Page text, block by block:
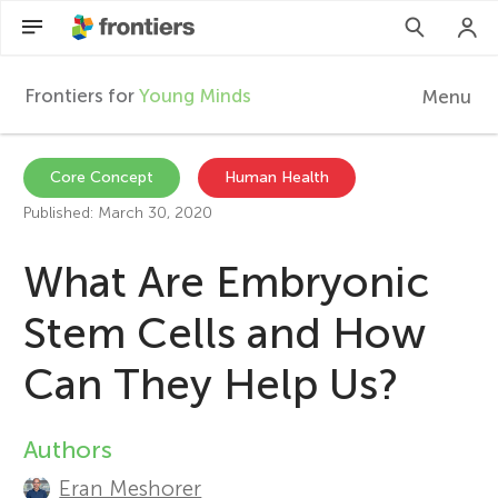
F
r
n
t
Frontiers for Young Minds Menu
Articles
Collections
Participate
Core Concept
Human Health
Published: March 30, 2020
What Are Embryonic
Stem Cells and How
Can They Help Us?
A
Authors
Eran Meshorer